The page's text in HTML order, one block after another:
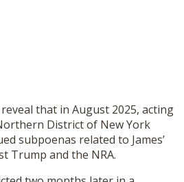
that in August 2025, acting
District of New York
subpoenas related to James’
Trump and the NRA.